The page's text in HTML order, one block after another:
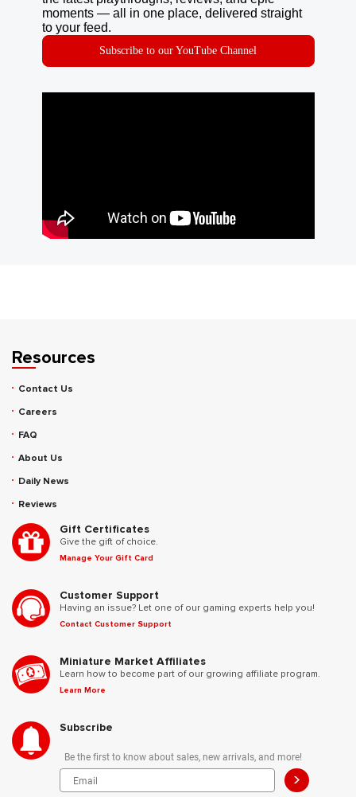
moments — all in one place, delivered straight
to your feed.
Subscribe to our YouTube Channel
Resources
Contact Us
Careers
FAQ
About Us
Daily News
Reviews
Gift Certificates
Give the gift of choice.
Manage Your Gift Card
Customer Support
Having an issue? Let one of our gaming experts help you!
Contact Customer Support
Miniature Market Affiliates
Learn how to become part of our growing affiliate program.
Learn More
Subscribe
Be the first to know about sales, new arrivals, and more!
>